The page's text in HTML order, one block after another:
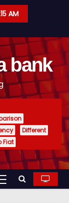
AM
bank
Different
Fiat